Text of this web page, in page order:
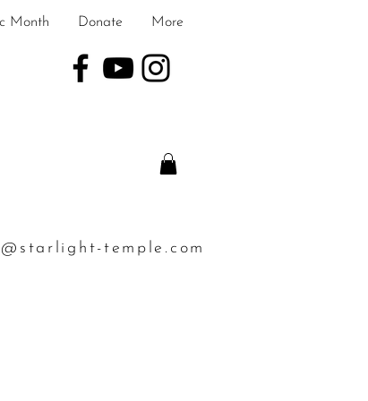
Month Donate More
temple.com